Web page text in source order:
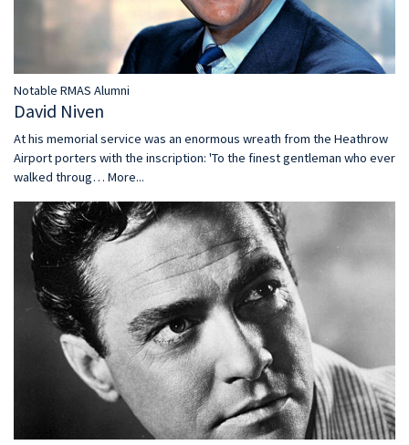
Notable RMAS Alumni
David Niven
At his memorial service was an enormous wreath from the Heathrow
Airport porters with the inscription: 'To the finest gentleman who ever
walked throug… More...